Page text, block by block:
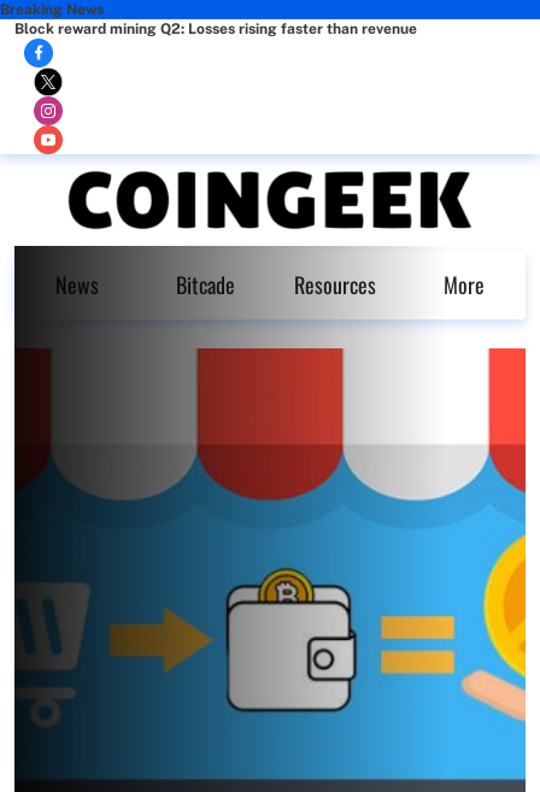
Breaking News
Block reward mining Q2: Losses rising faster than revenue
News Bitcade Resources More